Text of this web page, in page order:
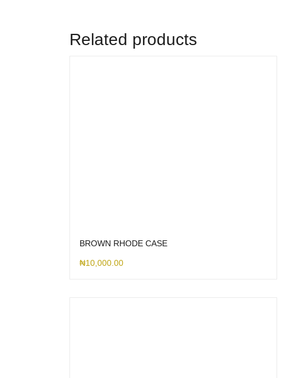
Related products
BROWN RHODE CASE
₦10,000.00